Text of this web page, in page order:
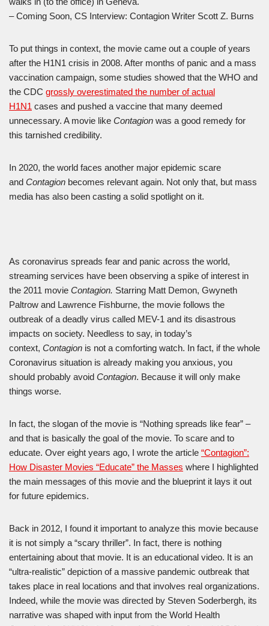
– Coming Soon, CS Interview: Contagion Writer Scott Z. Burns
To put things in context, the movie came out a couple of years
after the H1N1 crisis in 2008. After months of panic and a mass
vaccination campaign, some studies showed that the WHO and
the CDC grossly overestimated the number of actual
H1N1 cases and pushed a vaccine that many deemed
unnecessary. A movie like Contagion was a good remedy for
this tarnished credibility.
In 2020, the world faces another major epidemic scare
and Contagion becomes relevant again. Not only that, but mass
media has also been casting a solid spotlight on it.
As coronavirus spreads fear and panic across the world,
streaming services have been observing a spike of interest in
the 2011 movie Contagion. Starring Matt Demon, Gwyneth
Paltrow and Lawrence Fishburne, the movie follows the
outbreak of a deadly virus called MEV-1 and its disastrous
impacts on society. Needless to say, in today’s
context, Contagion is not a comforting watch. In fact, if the whole
Coronavirus situation is already making you anxious, you
should probably avoid Contagion. Because it will only make
things worse.
In fact, the slogan of the movie is “Nothing spreads like fear” –
and that is basically the goal of the movie. To scare and to
educate. Over eight years ago, I wrote the article “Contagion”:
How Disaster Movies “Educate” the Masses where I highlighted
the main messages of this movie and the blueprint it lays it out
for future epidemics.
Back in 2012, I found it important to analyze this movie because
it is not simply a “scary thriller”. In fact, there is nothing
entertaining about that movie. It is an educational video. It is an
“ultra-realistic” depiction of a massive pandemic outbreak that
takes place in real locations and that involves real organizations.
Indeed, while the movie was directed by Steven Soderbergh, its
narrative was shaped with input from the World Health